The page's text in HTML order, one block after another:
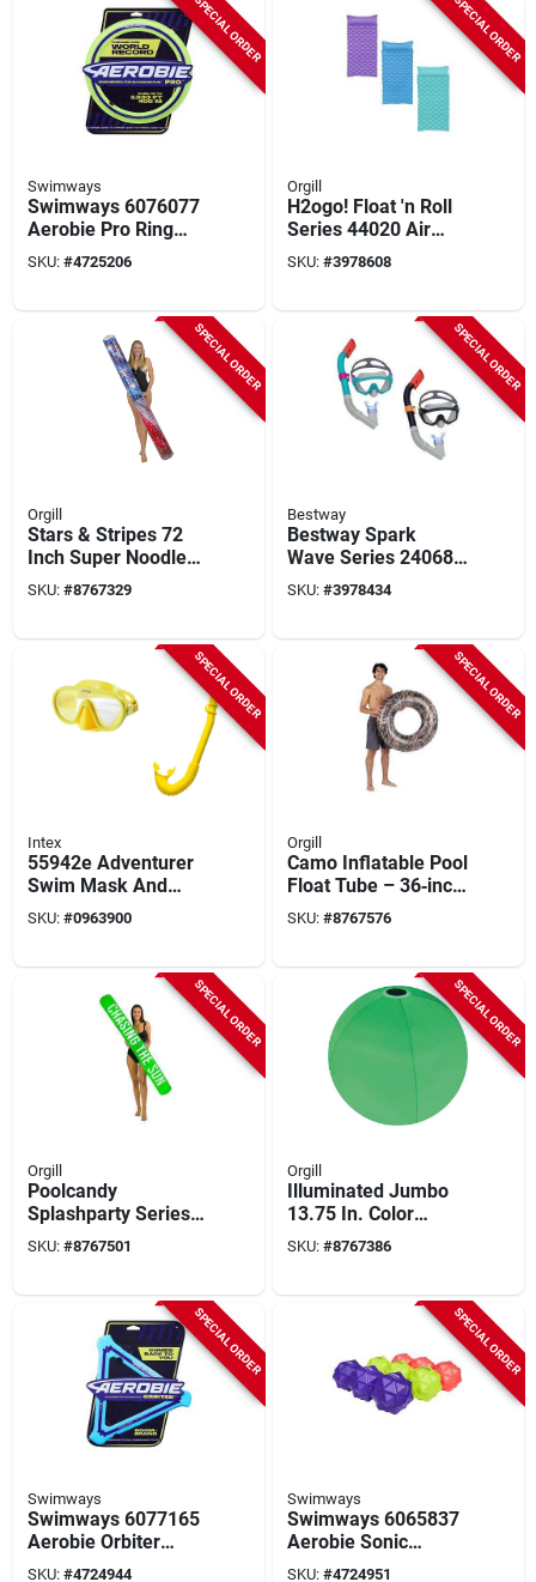
SPECIAL ORDER
Swimways
Swimways 6076077
Aerobie Pro Ring
Assortment, 14 In
Dia
SKU: #4725206
SPECIAL ORDER
Orgill
H2ogo! Float 'n Roll
Series 44020 Air
Mat With Pillow,
Inflatable Profile,
SKU: #3978608
SPECIAL ORDER
Orgill
Stars & Stripes 72
Inch Super Noodle
Inflatable Water Toy
SKU: #8767329
SPECIAL ORDER
Bestway
Bestway Spark
Wave Series 24068
Snorkel Set, Unisex,
Polycarbonate/pvc,
SKU: #3978434
SPECIAL ORDER
Intex
55942e Adventurer
Swim Mask And
Snorkel Set For Kids,
Blue And Yellow
SKU: #0963900
SPECIAL ORDER
Orgill
Camo Inflatable Pool
Float Tube – 36‑inch
Circular Pvc Realtree
Max‑7 By Poolcandy
SKU: #8767576
SPECIAL ORDER
Orgill
Poolcandy
Splashparty Series
Pc1524gn1 Chasing
The Sun Super
Profile, Pvc, Sour
Apple Green
SKU: #8767501
SPECIAL ORDER
Orgill
Illuminated Jumbo
13.75 In. Color
Changing Led Beach
Ball - Waterproof
SKU: #8767386
SPECIAL ORDER
Swimways
Swimways 6077165
Aerobie Orbiter
Boomerang
SKU: #4724944
SPECIAL ORDER
Swimways
Swimways 6065837
Aerobie Sonic
Bounce Ball, 2.6 In
SKU: #4724951